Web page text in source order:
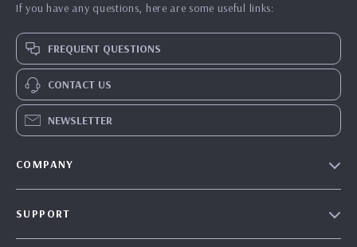
If you have any questions, here are some useful links:
FREQUENT QUESTIONS
CONTACT US
NEWSLETTER
COMPANY
SUPPORT